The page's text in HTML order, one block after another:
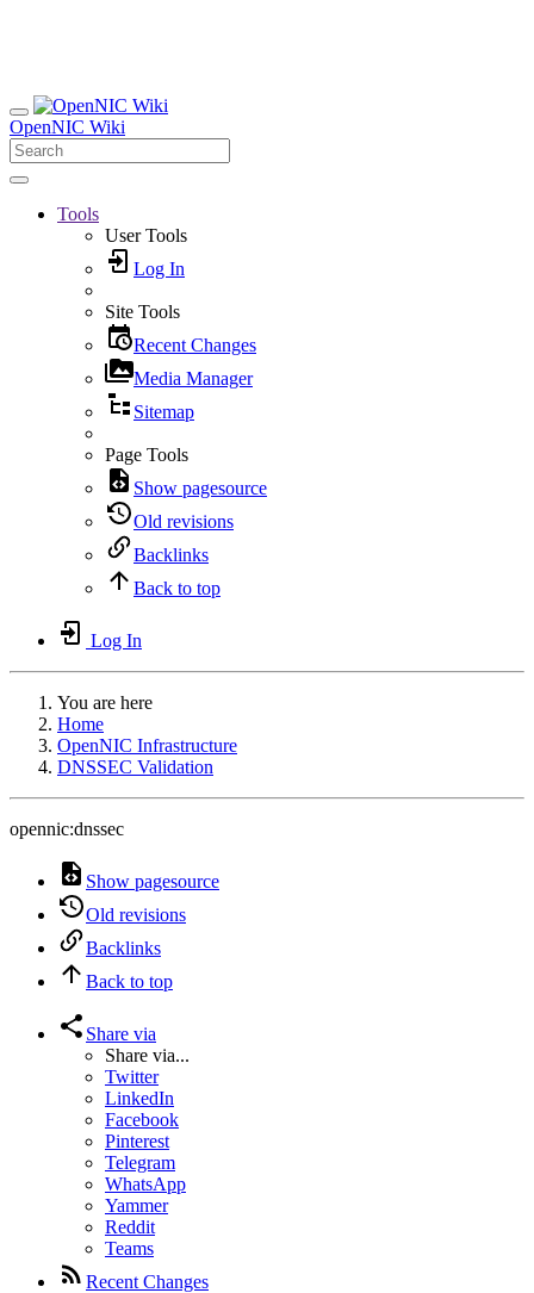
OpenNIC Wiki
Tools
User Tools
Log In
Site Tools
Recent Changes
Media Manager
Sitemap
Page Tools
Show pagesource
Old revisions
Backlinks
Back to top
Log In
You are here
Home
OpenNIC Infrastructure
DNSSEC Validation
opennic:dnssec
Show pagesource
Old revisions
Backlinks
Back to top
Share via
Share via...
Twitter
LinkedIn
Facebook
Pinterest
Telegram
WhatsApp
Yammer
Reddit
Teams
Recent Changes